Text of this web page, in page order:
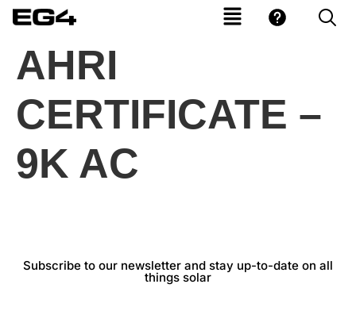
AHRI
CERTIFICATE –
9K AC
Subscribe to our newsletter and stay up-to-date on all
things solar